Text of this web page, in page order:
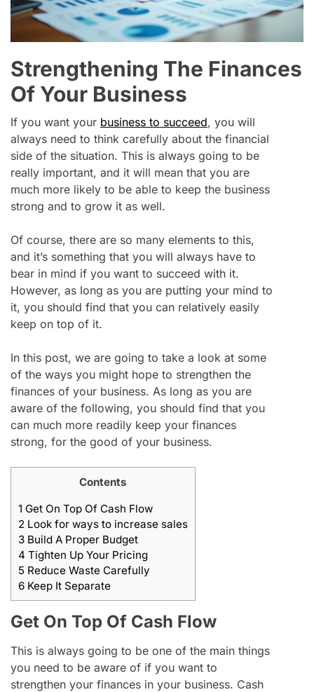
Strengthening The Finances
Of Your Business
If you want your business to succeed, you will
always need to think carefully about the financial
side of the situation. This is always going to be
really important, and it will mean that you are
much more likely to be able to keep the business
strong and to grow it as well.
Of course, there are so many elements to this,
and it’s something that you will always have to
bear in mind if you want to succeed with it.
However, as long as you are putting your mind to
it, you should find that you can relatively easily
keep on top of it.
In this post, we are going to take a look at some
of the ways you might hope to strengthen the
finances of your business. As long as you are
aware of the following, you should find that you
can much more readily keep your finances
strong, for the good of your business.
Contents
1 Get On Top Of Cash Flow
2 Look for ways to increase sales
3 Build A Proper Budget
4 Tighten Up Your Pricing
5 Reduce Waste Carefully
6 Keep It Separate
Get On Top Of Cash Flow
This is always going to be one of the main things
you need to be aware of if you want to
strengthen your finances in your business. Cash